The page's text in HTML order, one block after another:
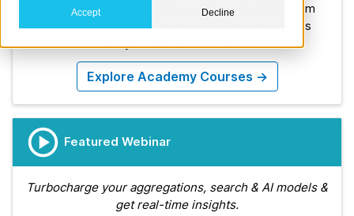
Accept Decline
structured learning paths covering everything from
fundamentals to advanced topics like time series
analysis and vector search.
Explore Academy Courses →
Featured Webinar
Turbocharge your aggregations, search & AI models &
get real-time insights.